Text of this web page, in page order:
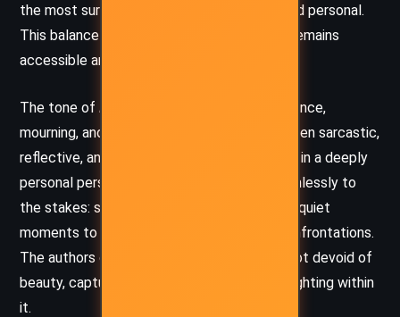
the most surreal elements feel grounded and personal.
This balance ensures the fantastical world remains
accessible and emotionally resonant.
The tone of Lux
is an intricate blend of defiance,
mourning, and a gritty hope. Jax’s voice – often sarcastic,
reflective, and wounded – anchors the novel in a deeply
personal perspective. The tone adapts seamlessly to
the stakes: shifting from wry camaraderie in quiet
moments to desperation and rage during confrontations.
The authors craft a world that is cruel yet not devoid of
beauty, capturing the fragile humanity still fighting within
it.